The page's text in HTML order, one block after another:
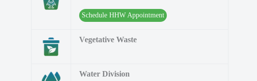
Schedule HHW Appointment
Vegetative Waste
Water Division